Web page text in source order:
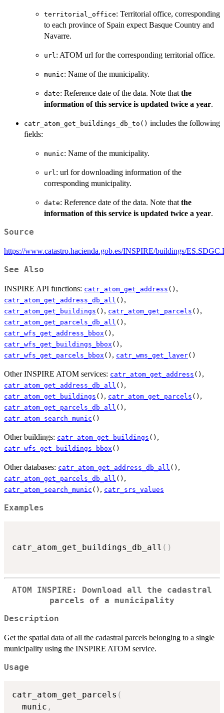
territorial_office: Territorial office, corresponding
to each province of Spain expect Basque Country and
Navarre.
url: ATOM url for the corresponding territorial office.
munic: Name of the municipality.
date: Reference date of the data. Note that the
information of this service is updated twice a year.
catr_atom_get_buildings_db_to() includes the following
fields:
munic: Name of the municipality.
url: url for downloading information of the
corresponding municipality.
date: Reference date of the data. Note that the
information of this service is updated twice a year.
Source
https://www.catastro.hacienda.gob.es/INSPIRE/buildings/
See Also
INSPIRE API functions: catr_atom_get_address () ,
catr_atom_get_address_db_all () ,
catr_atom_get_buildings () , catr_atom_get_parcels () ,
catr_atom_get_parcels_db_all () ,
catr_wfs_get_address_bbox () ,
catr_wfs_get_buildings_bbox () ,
catr_wfs_get_parcels_bbox () , catr_wms_get_layer()
Other INSPIRE ATOM services: catr_atom_get_address () ,
catr_atom_get_address_db_all () ,
catr_atom_get_buildings () , catr_atom_get_parcels () ,
catr_atom_get_parcels_db_all () ,
catr_atom_search_munic ()
Other buildings: catr_atom_get_buildings () ,
catr_wfs_get_buildings_bbox ()
Other databases: catr_atom_get_address_db_all () ,
catr_atom_get_parcels_db_all () ,
catr_atom_search_munic () , catr_srs_values
Examples
catr_atom_get_buildings_db_all ( )
ATOM INSPIRE: Download all the cadastral
parcels of a municipality
Description
Get the spatial data of all the cadastral parcels belonging to a single
municipality using the INSPIRE ATOM service.
Usage
catr_atom_get_parcels (
  munic
,